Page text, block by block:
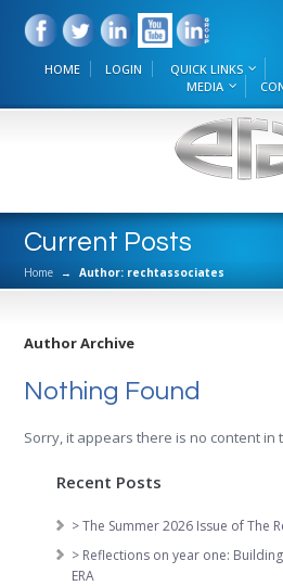
HOME LOGIN QUICK LINKS
MEDIA
Current Posts
Home → Author: rechtassociates
Author Archive
Nothing Found
Sorry, it appears there is no content in
Recent Posts
> The Summer 2026 Issue of The
> Reflections on year one:
ERA